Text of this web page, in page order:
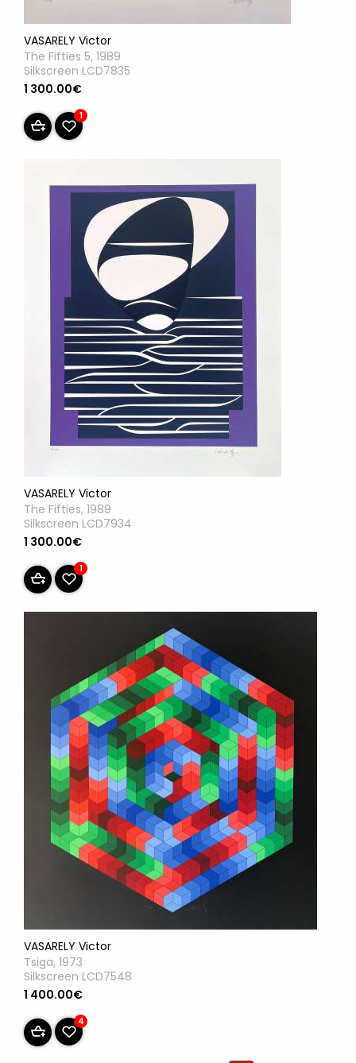
VASARELY Victor
The Fifties 5, 1989
Silkscreen LCD7835
1 300.00€
1
VASARELY Victor
The Fifties, 1989
Silkscreen LCD7934
1 300.00€
1
VASARELY Victor
Tsiga, 1973
Silkscreen LCD7548
1 400.00€
4